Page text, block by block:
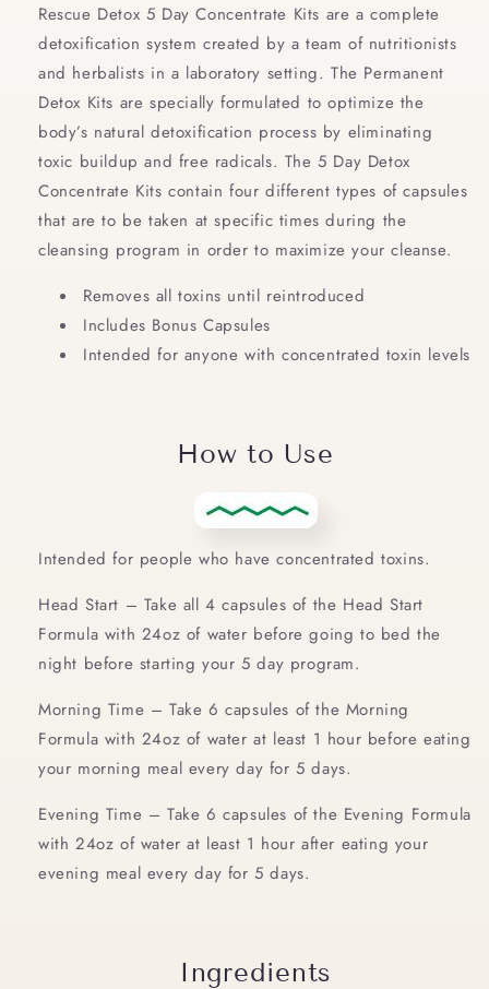
Rescue Detox 5 Day Concentrate Kits are a complete
detoxification system created by a team of nutritionists
and herbalists in a laboratory setting. The Permanent
Detox Kits are specially formulated to optimize the
body’s natural detoxification process by eliminating
toxic buildup and free radicals. The 5 Day Detox
Concentrate Kits contain four different types of capsules
that are to be taken at specific times during the
cleansing program in order to maximize your cleanse.
Removes all toxins until reintroduced
Includes Bonus Capsules
Intended for anyone with concentrated toxin levels
How to Use
Intended for people who have concentrated toxins.
Head Start – Take all 4 capsules of the Head Start
Formula with 24oz of water before going to bed the
night before starting your 5 day program.
Morning Time – Take 6 capsules of the Morning
Formula with 24oz of water at least 1 hour before eating
your morning meal every day for 5 days.
Evening Time – Take 6 capsules of the Evening Formula
with 24oz of water at least 1 hour after eating your
evening meal every day for 5 days.
Ingredients